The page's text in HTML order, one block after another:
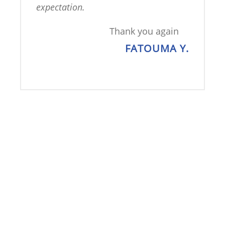
expectation.
Thank you again
FATOUMA Y.